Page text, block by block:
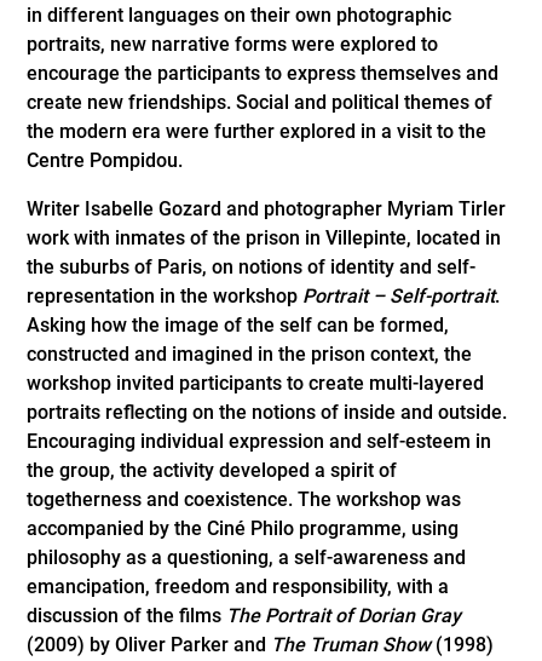
in different languages on their own photographic
portraits, new narrative forms were explored to
encourage the participants to express themselves and
create new friendships. Social and political themes of
the modern era were further explored in a visit to the
Centre Pompidou.
Writer Isabelle Gozard and photographer Myriam Tirler
work with inmates of the prison in Villepinte, located in
the suburbs of Paris, on notions of identity and self-
representation in the workshop Portrait – Self-portrait.
Asking how the image of the self can be formed,
constructed and imagined in the prison context, the
workshop invited participants to create multi-layered
portraits reflecting on the notions of inside and outside.
Encouraging individual expression and self-esteem in
the group, the activity developed a spirit of
togetherness and coexistence. The workshop was
accompanied by the Ciné Philo programme, using
philosophy as a questioning, a self-awareness and
emancipation, freedom and responsibility, with a
discussion of the films The Portrait of Dorian Gray
(2009) by Oliver Parker and The Truman Show(1998)